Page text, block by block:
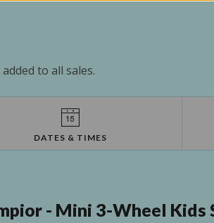
to all sales.
DATES & TIMES
- Mini 3-Wheel Kids